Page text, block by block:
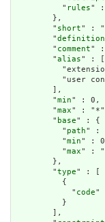
          "
rules" :
        },
        "
short" : "実
        "
definition
        "
comment" : "
        "
alias" : [
"user
        ],
        "
min" : 0,
        "
max" :
        "
base" : {
          "
path" :
          "
min" :
          "
max" :
        },
        "
type" : [
          {
            "
code"
          }
        ],